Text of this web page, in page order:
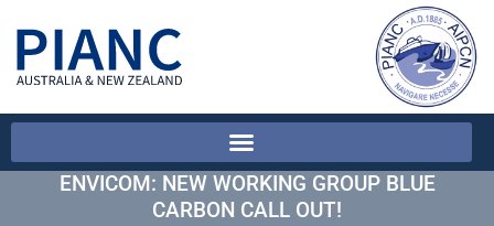
ENVICOM: NEW WORKING GROUP BLUE
CARBON CALL OUT!